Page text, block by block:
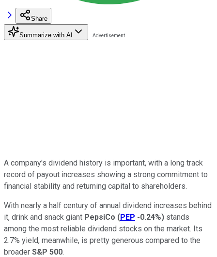
Share
Summarize with AI
A company's dividend history is important, with a long track
record of payout increases showing a strong commitment to
financial stability and returning capital to shareholders.
With nearly a half century of annual dividend increases behind
it, drink and snack giant PepsiCo (PEP -0.24%) stands
among the most reliable dividend stocks on the market. Its
2.7% yield, meanwhile, is pretty generous compared to the
broader S&P 500.